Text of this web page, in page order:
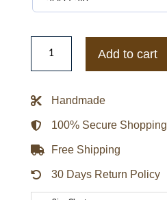
FC
Barcelona
Kobe
Jacket
Add to cart
Handmade
100% Secure Shopping
Free Shipping
30 Days Return Policy